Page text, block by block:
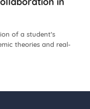
of a student’s
theories and real-